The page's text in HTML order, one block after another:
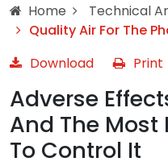
Home
Technical
Quality Air For The
Download
Print
Adverse
And The Most
To Control It